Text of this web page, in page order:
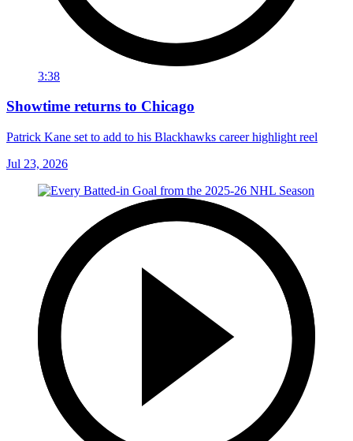
3:38
Showtime returns to Chicago
Patrick Kane set to add to his Blackhawks career highlight reel
Jul 23, 2026